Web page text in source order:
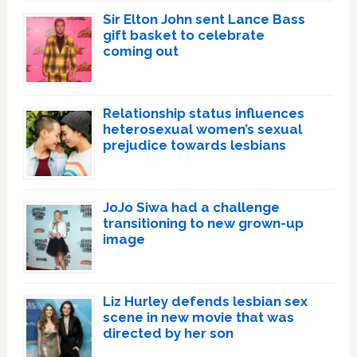
Sir Elton John sent Lance Bass
gift basket to celebrate
coming out
Relationship status influences
heterosexual women’s sexual
prejudice towards lesbians
JoJo Siwa had a challenge
transitioning to new grown-up
image
Liz Hurley defends lesbian sex
scene in new movie that was
directed by her son